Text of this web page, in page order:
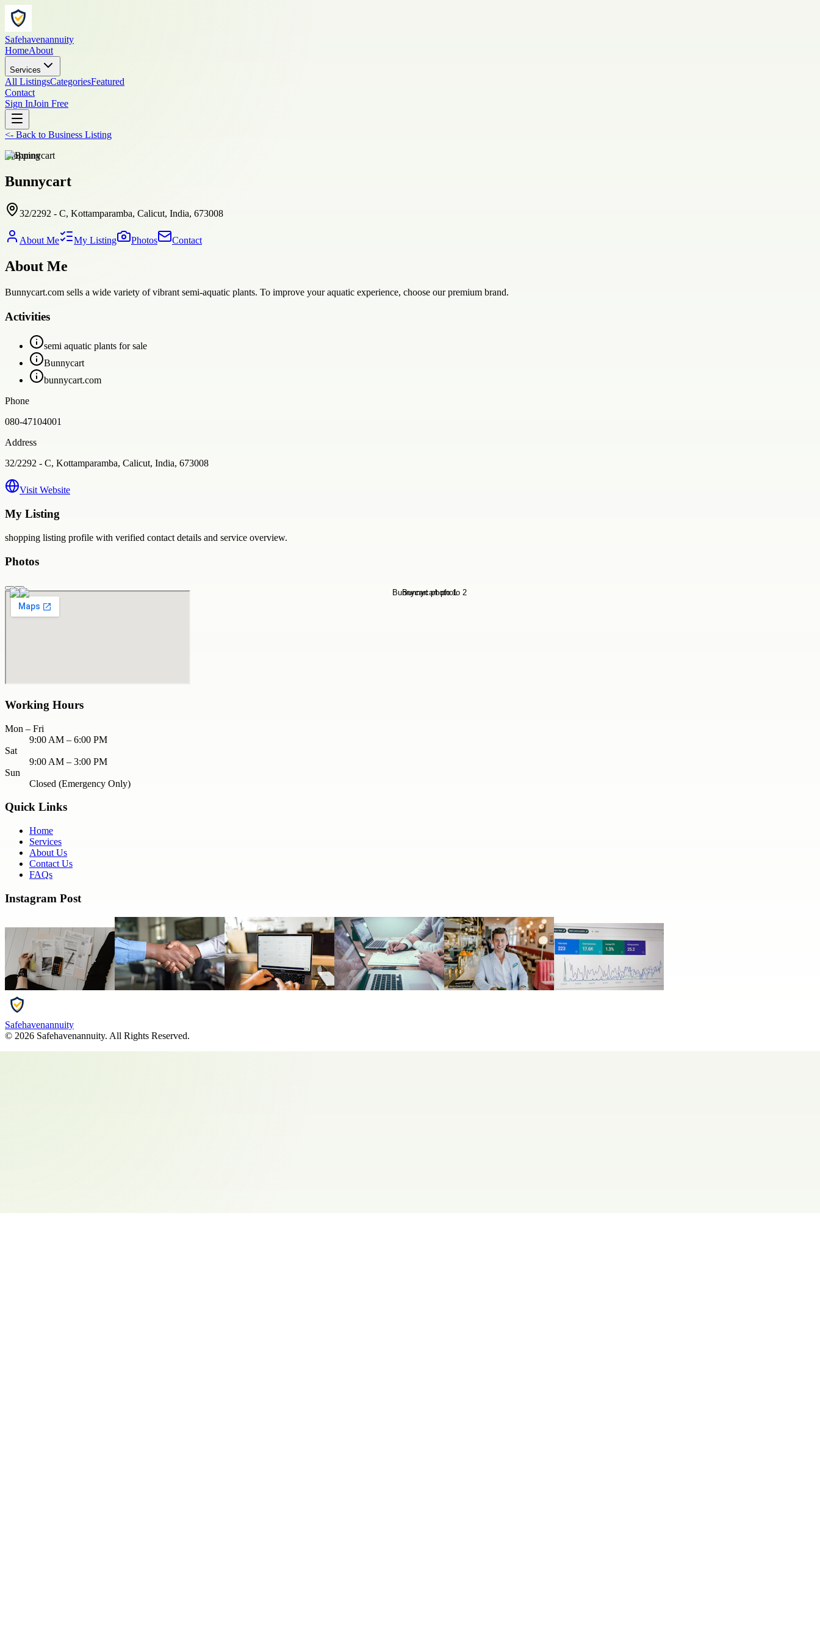
Safehavenannuity
HomeAbout
Services
All ListingsCategoriesFeatured
Contact
Sign InJoin Free
<- Back to Business Listing
shopping
Bunnycart
32/2292 - C, Kottamparamba, Calicut, India, 673008
About Me My Listing Photos Contact
About Me
Bunnycart.com sells a wide variety of vibrant semi-aquatic plants. To improve your aquatic experience, choose our premium brand.
Activities
semi aquatic plants for sale
Bunnycart
bunnycart.com
Phone
080-47104001
Address
32/2292 - C, Kottamparamba, Calicut, India, 673008
Visit Website
My Listing
shopping listing profile with verified contact details and service overview.
Photos
Working Hours
Mon – Fri
9:00 AM – 6:00 PM
Sat
9:00 AM – 3:00 PM
Sun
Closed (Emergency Only)
Quick Links
Home
Services
About Us
Contact Us
FAQs
Instagram Post
Safehavenannuity
© 2026 Safehavenannuity. All Rights Reserved.